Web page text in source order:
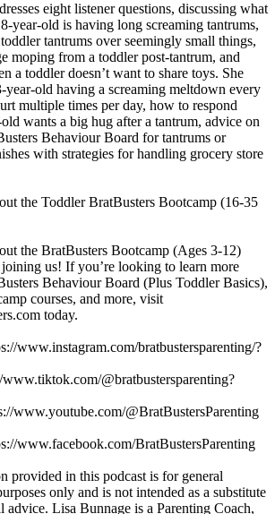
eight listener questions, discussing what
year-old is having long screaming tantrums,
tantrums over seemingly small things,
moping from a toddler post-tantrum, and
a toddler doesn’t want to share toys. She
year-old having a screaming meltdown every
multiple times per day, how to respond
wants a big hug after a tantrum, advice on
Behaviour Board for tantrums or
with strategies for handling grocery store
the Toddler BratBusters Bootcamp (16-35
the BratBusters Bootcamp (Ages 3-12)
us! If you’re looking to learn more
Behaviour Board (Plus Toddler Basics),
courses, and more, visit
today.
www.instagram.com/bratbustersparenting/?
@bratbustersparenting?
www.youtube.com/@BratBustersParenting
www.facebook.com/BratBustersParenting
provided in this podcast is for general
only and is not intended as a substitute
advice. Lisa Bunnage is a Parenting Coach,